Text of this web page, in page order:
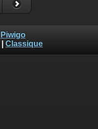
Piwigo
Classique